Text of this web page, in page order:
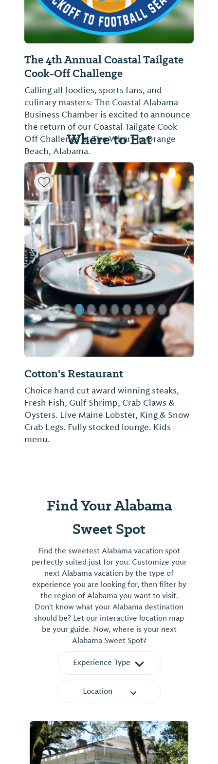
The 4th Annual Coastal Tailgate
Cook-Off Challenge
Calling all foodies, sports fans, and
culinary masters: The Coastal Alabama
Business Chamber is excited to announce
the return of our Coastal Tailgate Cook-
Off Challenge at The Wharf in Orange
Beach, Alabama.
Where to Eat
Cotton's Restaurant
Choice hand cut award winning steaks,
Fresh Fish, Gulf Shrimp, Crab Claws &
Oysters. Live Maine Lobster, King & Snow
Crab Legs. Fully stocked lounge. Kids
menu.
Previous Slide Next
Find Your Alabama
Sweet Spot
Find the sweetest Alabama vacation spot
perfectly suited just for you. Customize your
next Alabama vacation by the type of
experience you are looking for, then filter by
the region of Alabama you want to visit.
Don't know what your Alabama destination
should be? Let our interactive location map
be your guide. Now, where is your next
Alabama Sweet Spot?
Experience Type
Location